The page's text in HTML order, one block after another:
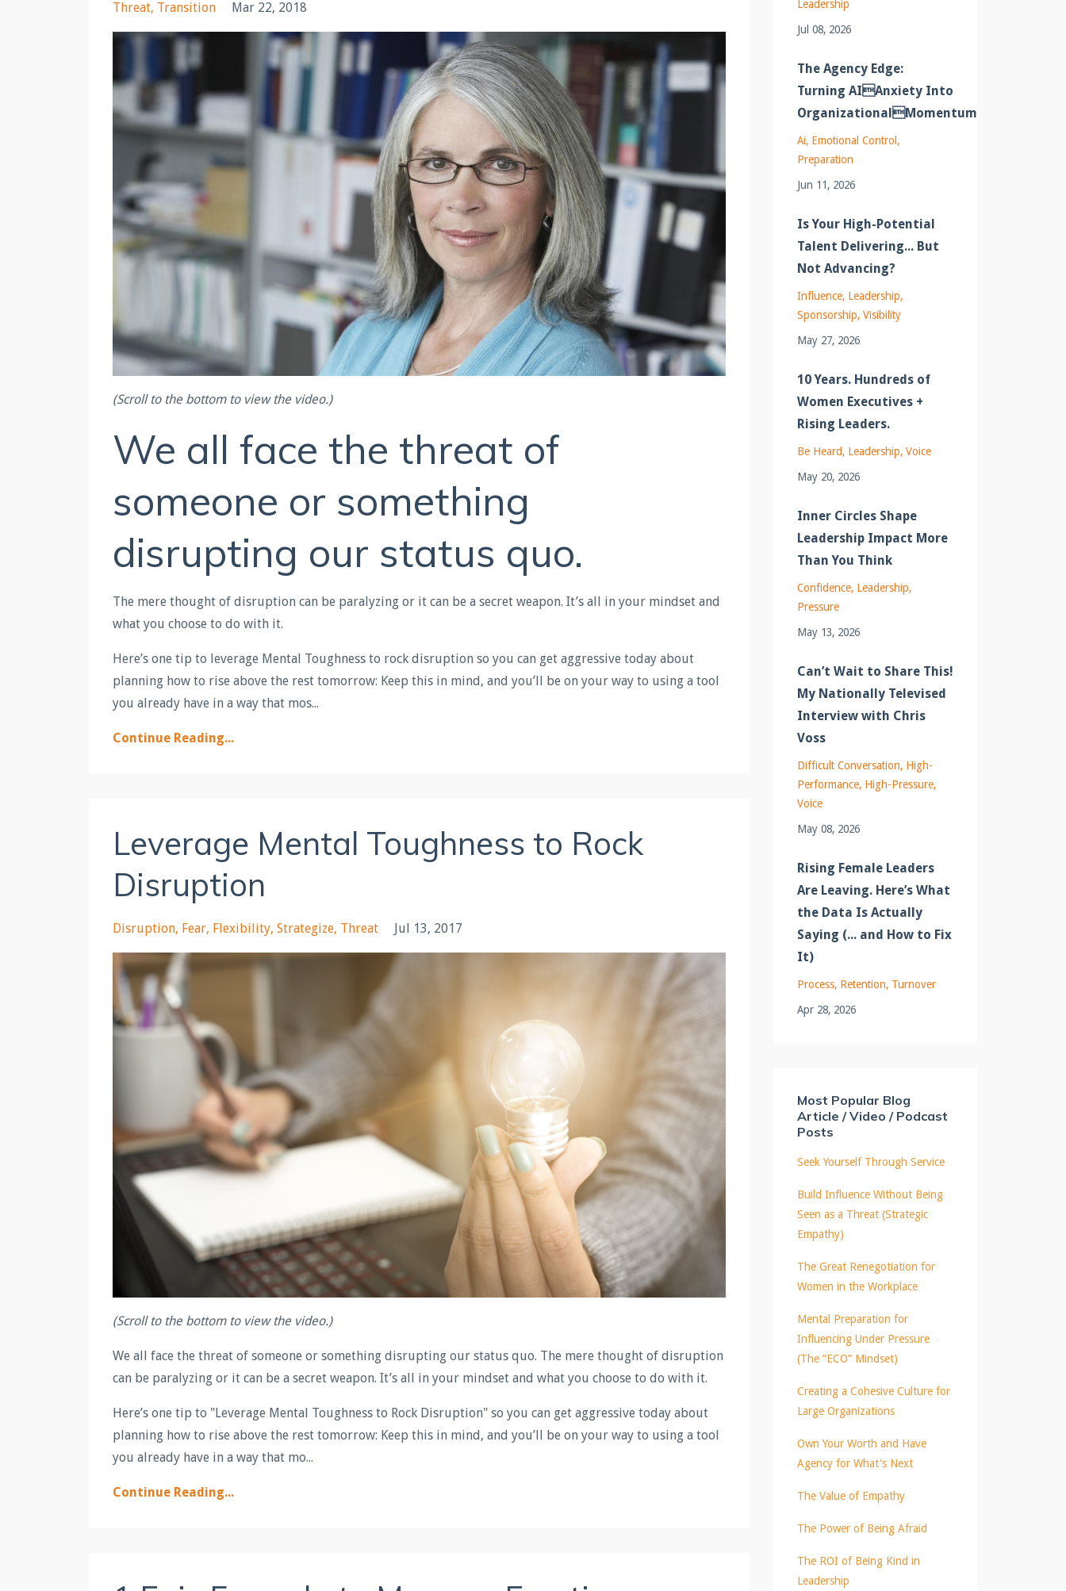
Threat Transition Mar 22, 2018
(Scroll to the bottom to view the video.)
We all face the threat of
someone or something
disrupting our status quo.
The mere thought of disruption can be paralyzing or it can be a secret weapon. It’s all in your mindset and
what you choose to do with it.
Here’s one tip to leverage Mental Toughness to rock disruption so you can get aggressive today about
planning how to rise above the rest tomorrow: Keep this in mind, and you’ll be on your way to using a tool
you already have in a way that mos...
Continue Reading...
Leverage Mental Toughness to Rock
Disruption
Disruption Fear Flexibility Strategize Threat Jul 13, 2017
(Scroll to the bottom to view the video.)
We all face the threat of someone or something disrupting our status quo. The mere thought of disruption
can be paralyzing or it can be a secret weapon. It’s all in your mindset and what you choose to do with it.
Here’s one tip to "Leverage Mental Toughness to Rock Disruption" so you can get aggressive today about
planning how to rise above the rest tomorrow: Keep this in mind, and you’ll be on your way to using a tool
you already have in a way that mo...
Continue Reading...
Leadership
Jul 08, 2026
The Agency Edge:
Turning AIAnxiety Into
OrganizationalMomentum
Ai Emotional Control
Preparation
Jun 11, 2026
Is Your High-Potential
Talent Delivering... But
Not Advancing?
Influence Leadership
Sponsorship Visibility
May 27, 2026
10 Years. Hundreds of
Women Executives +
Rising Leaders.
Be Heard Leadership Voice
May 20, 2026
Inner Circles Shape
Leadership Impact More
Than You Think
Confidence Leadership
Pressure
May 13, 2026
Can’t Wait to Share This!
My Nationally Televised
Interview with Chris
Voss
Difficult Conversation High-
Performance High-Pressure
Voice
May 08, 2026
Rising Female Leaders
Are Leaving. Here’s What
the Data Is Actually
Saying (... and How to Fix
It)
Process Retention Turnover
Apr 28, 2026
Most Popular Blog
Article / Video / Podcast
Posts
Seek Yourself Through Service
Build Influence Without Being
Seen as a Threat (Strategic
Empathy)
The Great Renegotiation for
Women in the Workplace
Mental Preparation for
Influencing Under Pressure
(The “ECO” Mindset)
Creating a Cohesive Culture for
Large Organizations
Own Your Worth and Have
Agency for What's Next
The Value of Empathy
The Power of Being Afraid
The ROI of Being Kind in
Leadership